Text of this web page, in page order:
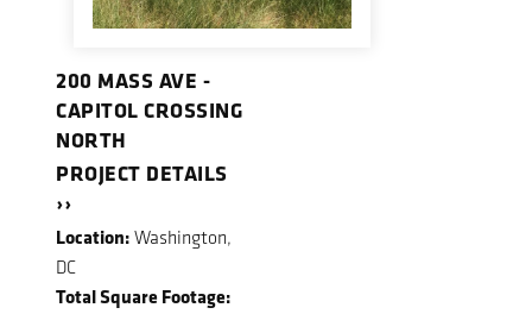
200 MASS AVE -
CAPITOL CROSSING
NORTH
PROJECT DETAILS
››
Location: Washington,
DC
Total Square Footage: